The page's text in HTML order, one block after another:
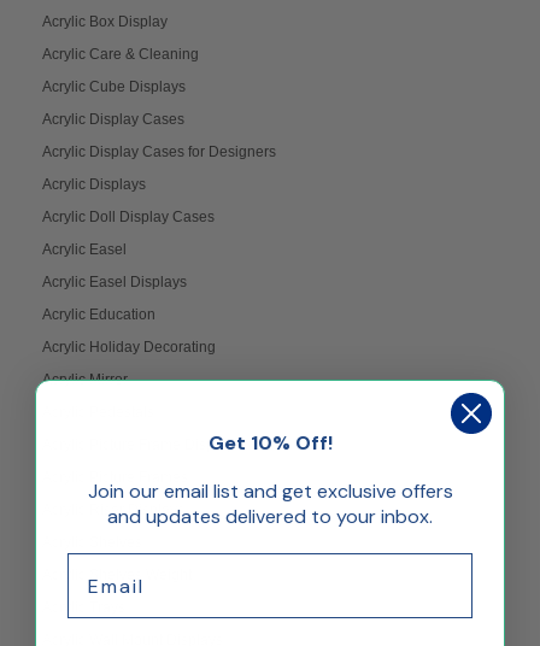
Acrylic Box Display
Acrylic Care & Cleaning
Acrylic Cube Displays
Acrylic Display Cases
Acrylic Display Cases for Designers
Acrylic Displays
Acrylic Doll Display Cases
Acrylic Easel
Acrylic Easel Displays
Acrylic Education
Acrylic Holiday Decorating
Acrylic Mirror
Acrylic Picture Frame Displays
Acrylic Riser Displays
Get 10% Off!
Join our email list and get exclusive offers
and updates delivered to your inbox.